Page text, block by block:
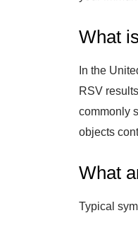
What
In the
RSV
commonly
objects
What
Typical